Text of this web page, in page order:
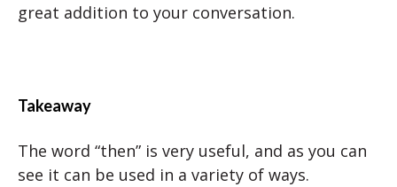
great addition to your conversation.
Takeaway
The word “then” is very useful, and as you can
see it can be used in a variety of ways.